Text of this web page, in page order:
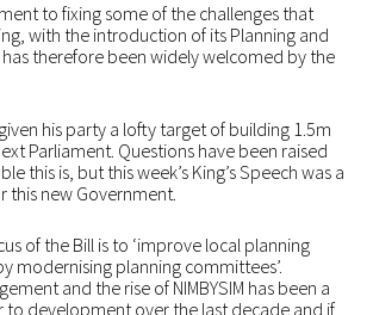
to fixing some of the challenges that
with the introduction of its Planning and
therefore been widely welcomed by the
his party a lofty target of building 1.5m
Parliament. Questions have been raised
this is, but this week’s King’s Speech was a
this new Government.
of the Bill is to ‘improve local planning
modernising planning committees’.
and the rise of NIMBYSIM has been a
to development over the last decade and if